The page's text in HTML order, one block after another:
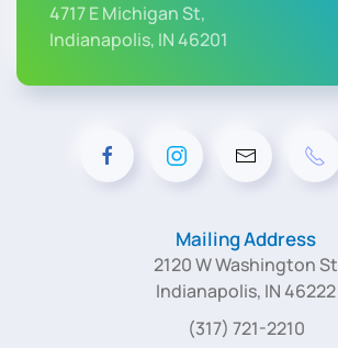
4717 E Michigan St,
Indianapolis, IN 46201
Mailing Address
2120 W Washington St
Indianapolis, IN 46222
(317) 721-2210